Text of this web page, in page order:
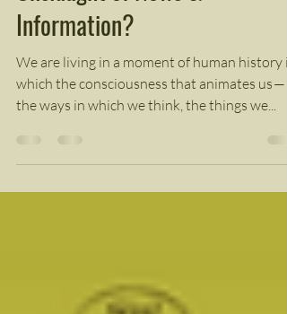
Worried You'll Not Survive the
Onslaught of News &
Information?
the ways in which we think, the things we...